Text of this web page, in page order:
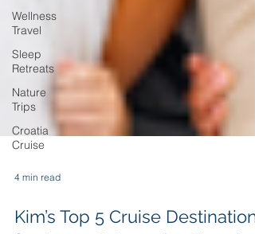
Wellness
Travel
Sleep
Retreats
Nature
Trips
Croatia
Cruise